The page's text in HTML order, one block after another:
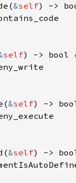
&self
self
&self
&self